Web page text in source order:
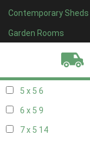
Contemporary Sheds
Garden Rooms
17 x 47
18 x 47
5 x 5 6
6 x 5 9
7 x 5 14